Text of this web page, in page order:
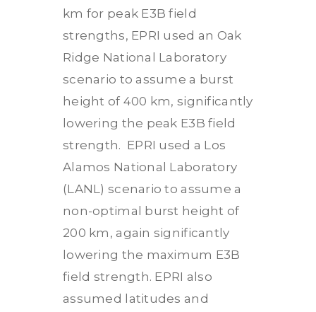
km for peak E3B field
strengths, EPRI used an Oak
Ridge National Laboratory
scenario to assume a burst
height of 400 km, significantly
lowering the peak E3B field
strength. EPRI used a Los
Alamos National Laboratory
(LANL) scenario to assume a
non-optimal burst height of
200 km, again significantly
lowering the maximum E3B
field strength. EPRI also
assumed latitudes and